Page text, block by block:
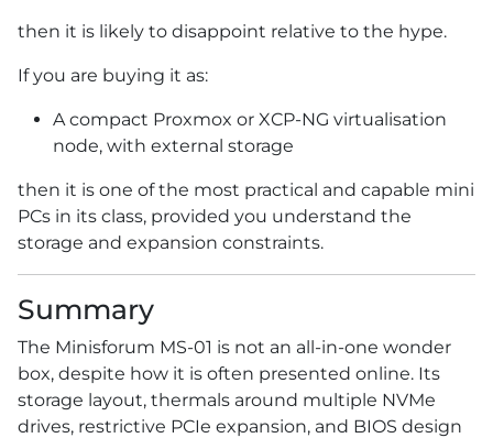
then it is likely to disappoint relative to the hype.
If you are buying it as:
A compact Proxmox or XCP-NG virtualisation
node, with external storage
then it is one of the most practical and capable mini
PCs in its class, provided you understand the
storage and expansion constraints.
Summary
The Minisforum MS-01 is not an all-in-one wonder
box, despite how it is often presented online. Its
storage layout, thermals around multiple NVMe
drives, restrictive PCIe expansion, and BIOS design